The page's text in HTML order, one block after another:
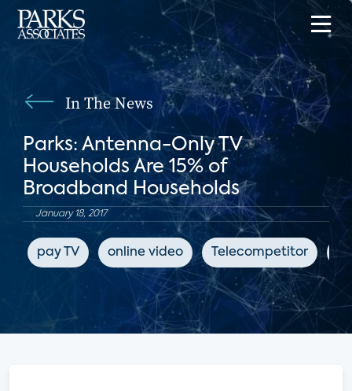
In The News
Parks: Antenna-Only TV
Households Are 15% of
Broadband Households
January 18, 2017
pay TV online video Telecompetitor